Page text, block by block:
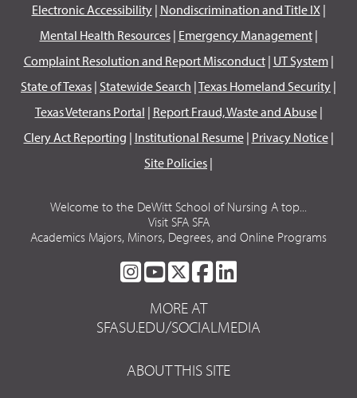
Electronic Accessibility| Nondiscrimination and Title IX|
Mental Health Resources| Emergency Management|
Complaint Resolution and Report Misconduct| UT System|
State of Texas | Statewide Search |Texas Homeland Security |
Texas Veterans Portal | Report Fraud, Waste and Abuse|
Clery Act Reporting | Institutional Resume| Privacy Notice|
Site Policies |
Welcome to the DeWitt School of Nursing A top...
Visit SFA SFA
Academics Majors, Minors, Degrees, and Online Programs
SFA
ON
INSTAGRAM
SFA
ON
YOUTUBE
SFA
ON
TWITTER
SFA
FACEBOOK
LINKEDIN
MORE AT
SFASU.EDU/SOCIALMEDIA
ABOUT THIS SITE